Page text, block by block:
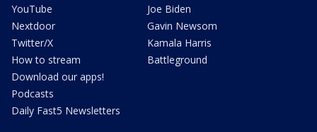
YouTube
Nextdoor
Twitter/X
How to stream
Download our apps!
Podcasts
Daily Fast5 Newsletters
Joe Biden
Gavin Newsom
Kamala Harris
Battleground